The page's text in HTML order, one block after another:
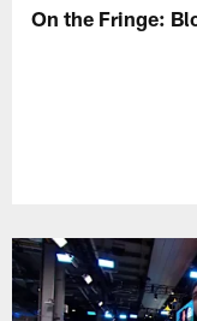
On the Fringe: